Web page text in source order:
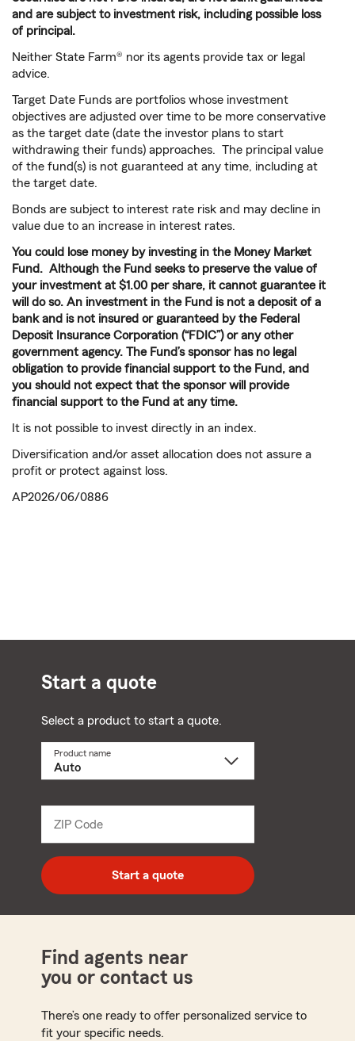
and are subject to investment risk, including possible loss
of principal.
Neither State Farm® nor its agents provide tax or legal
advice.
Target Date Funds are portfolios whose investment
objectives are adjusted over time to be more conservative
as the target date (date the investor plans to start
withdrawing their funds) approaches. The principal value
of the fund(s) is not guaranteed at any time, including at
the target date.
Bonds are subject to interest rate risk and may decline in
value due to an increase in interest rates.
You could lose money by investing in the Money Market
Fund. Although the Fund seeks to preserve the value of
your investment at $1.00 per share, it cannot guarantee it
will do so. An investment in the Fund is not a deposit of a
bank and is not insured or guaranteed by the Federal
Deposit Insurance Corporation (“FDIC”) or any other
government agency. The Fund’s sponsor has no legal
obligation to provide financial support to the Fund, and
you should not expect that the sponsor will provide
financial support to the Fund at any time.
It is not possible to invest directly in an index.
Diversification and/or asset allocation does not assure a
profit or protect against loss.
AP2026/06/0886
Start a quote
Select a product to start a quote.
Product name
ZIP Code
digit
zip
code
Start a quote
Find agents near
you or contact us
There’s one ready to offer personalized service to
fit your specific needs.